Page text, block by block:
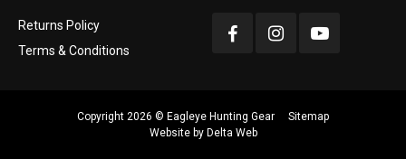
Returns Policy
Terms & Conditions
Copyright 2026 © Eagleye Hunting Gear
Sitemap
Website by Delta Web